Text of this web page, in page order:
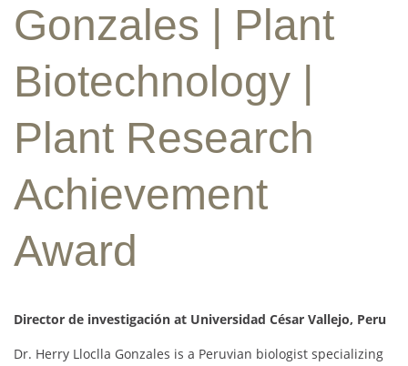
Gonzales | Plant
Biotechnology |
Plant Research
Achievement
Award
Director de investigación at Universidad César Vallejo, Peru
Dr. Herry Lloclla Gonzales is a Peruvian biologist specializing